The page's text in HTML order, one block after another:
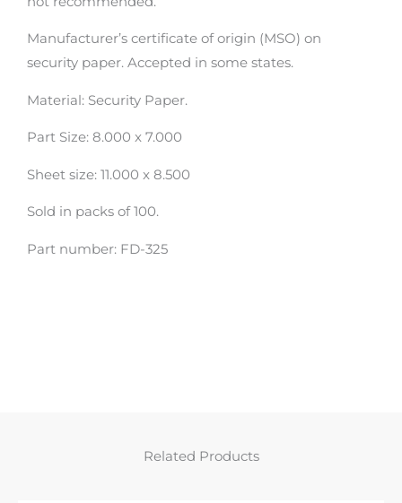
Manufacturer’s certificate of origin (MSO) on
security paper. Accepted in some states.
Material: Security Paper.
Part Size: 8.000 x 7.000
Sheet size: 11.000 x 8.500
Sold in packs of 100.
Part number: FD-325
Related Products